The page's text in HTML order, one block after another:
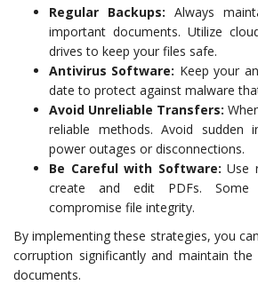
Regular Backups: Always
important documents. Utilize
drives to keep your files safe.
Antivirus Software: Keep your
date to protect against malware
Avoid Unreliable Transfers:
reliable methods. Avoid sudden
power outages or disconnections.
Be Careful with Software: Use
create and edit PDFs.
compromise file integrity.
By implementing these strategies, you
corruption significantly and maintain
documents.